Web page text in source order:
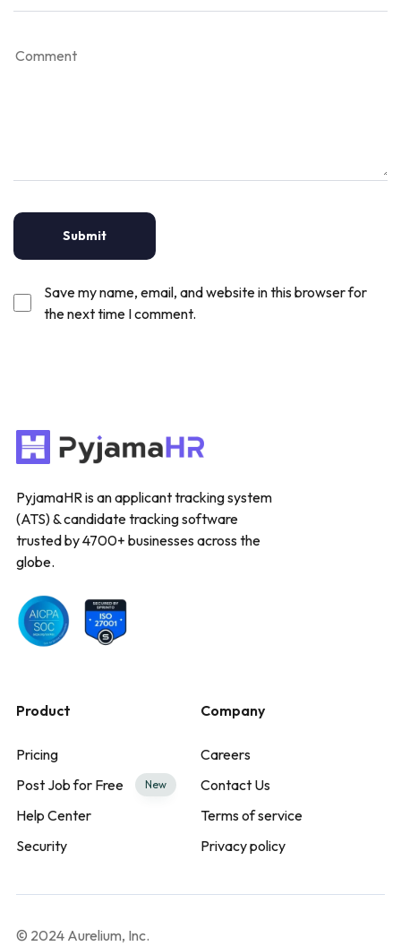
Save my name, email, and website in this browser for
the next time I comment.
PyjamaHR is an applicant tracking system
(ATS) & candidate tracking software
trusted by 4700+ businesses across the
globe.
Product
Pricing
Post Job for Free
New
Help Center
Security
Company
Careers
Contact Us
Terms of service
Privacy policy
© 2024 Aurelium, Inc.